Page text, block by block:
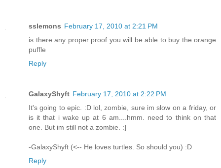
sslemons February 17, 2010 at 2:21 PM
is there any proper proof you will be able to buy the orange
puffle
Reply
GalaxyShyft February 17, 2010 at 2:22 PM
It's going to epic. :D lol, zombie, sure im slow on a friday, or
is it that i wake up at 6 am....hmm. need to think on that
one. But im still not a zombie. :]
-GalaxyShyft (<-- He loves turtles. So should you) :D
Reply